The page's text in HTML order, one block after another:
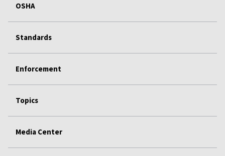
OSHA
Standards
Enforcement
Topics
Media Center